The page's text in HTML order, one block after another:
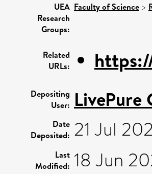
UEA
Research
Groups:
Faculty of Science >
Related
URLs:
Depositing
User: LivePure
Date
Deposited: 21 Jul
Last
Modified: 18 Jun